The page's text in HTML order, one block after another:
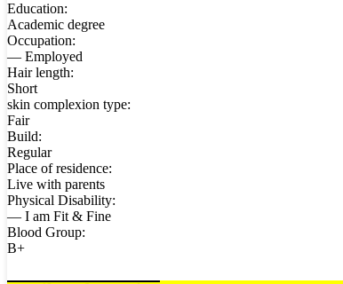
Education:
Academic degree
Occupation:
— Employed
Hair length:
Short
skin complexion type:
Fair
Build:
Regular
Place of residence:
Live with parents
Physical Disability:
— I am Fit & Fine
Blood Group:
B+